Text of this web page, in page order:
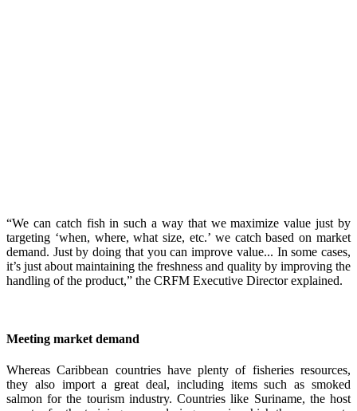
“We can catch fish in such a way that we maximize value just by
targeting ‘when, where, what size, etc.’ we catch based on market
demand. Just by doing that you can improve value... In some cases,
it’s just about maintaining the freshness and quality by improving the
handling of the product,” the CRFM Executive Director explained.
Meeting market demand
Whereas Caribbean countries have plenty of fisheries resources,
they also import a great deal, including items such as smoked
salmon for the tourism industry. Countries like Suriname, the host